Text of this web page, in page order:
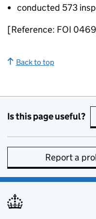
conducted 573
[Reference: FOI
Back to top
Is this page useful?
Report a